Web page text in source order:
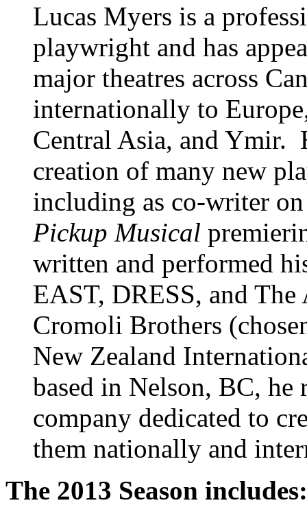
Lucas Myers is a
playwright and has
major theatres across
internationally to
Central Asia, and Ymir.
creation of many new
including as co-writer
Pickup Musical
written and performed
EAST, DRESS, and
Cromoli Brothers
New Zealand
based in Nelson, BC,
company dedicated to
them nationally and
The 2013 Season includes: